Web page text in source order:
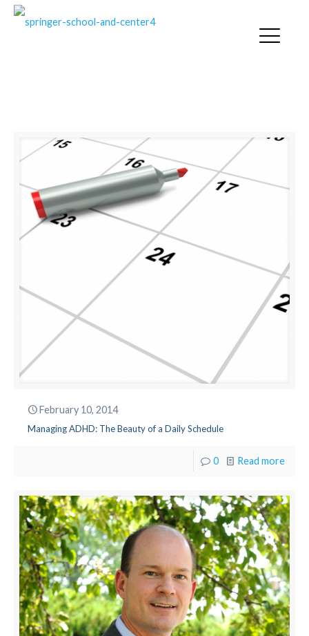
February 10, 2014
Managing ADHD: The Beauty of a Daily Schedule
0 Read more